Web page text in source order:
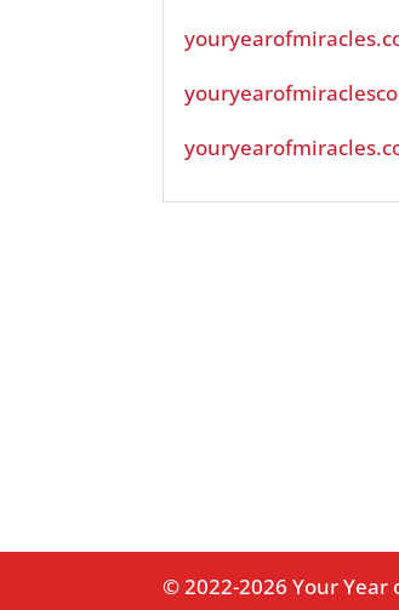
© 2022-2026 Your